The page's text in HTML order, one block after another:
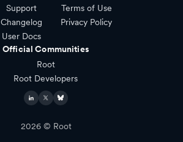
Support
Changelog
User Docs
Terms of Use
Privacy Policy
Official Communities
Root
Root Developers
2026© Root